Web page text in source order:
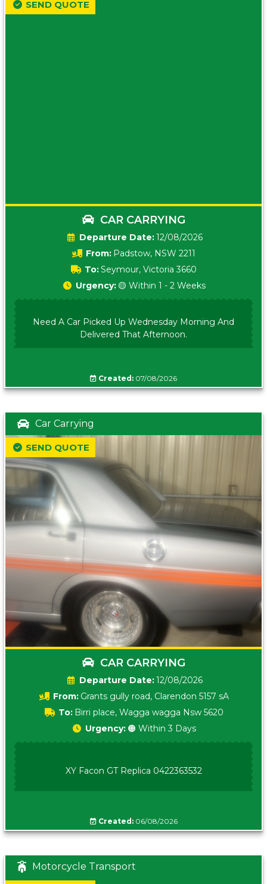
CAR CARRYING
Date:12/08/2026
From: Padstow, NSW 2211
To:Seymour, Victoria 3660
SEND QUOTE
Urgency: 🟡 Within 1 - 2 Weeks
Need A Car Picked Up Wednesday Morning And
Delivered That Afternoon.
Created: 07/08/2026
Car Carrying
CAR CARRYING
Date:12/08/2026
From: Grants gully road, Clarendon 5157 sA
To: Birri place, Wagga wagga Nsw 5620
SEND QUOTE
Urgency: 🟠 Within 3 Days
XY Facon GT Replica 0422363532
Created:06/08/2026
Motorcycle Transport